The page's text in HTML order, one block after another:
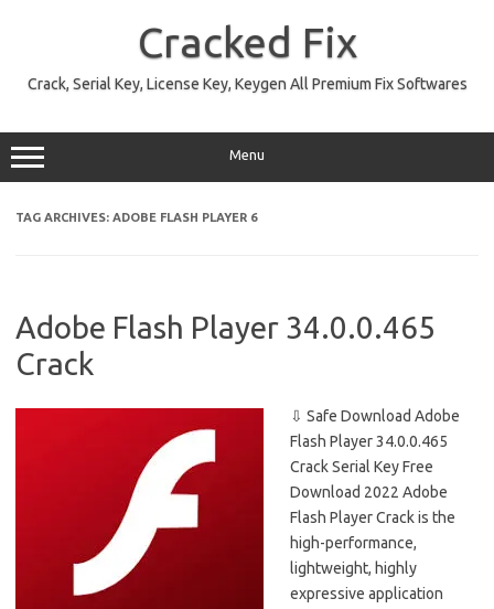
Cracked Fix
Crack, Serial Key, License Key, Keygen All Premium Fix Softwares
Menu
TAG ARCHIVES: ADOBE FLASH PLAYER 6
Adobe Flash Player 34.0.0.465
Crack
⇩ Safe Download Adobe
Flash Player 34.0.0.465
Crack Serial Key Free
Download 2022 Adobe
Flash Player Crack is the
high-performance,
lightweight, highly
expressive application